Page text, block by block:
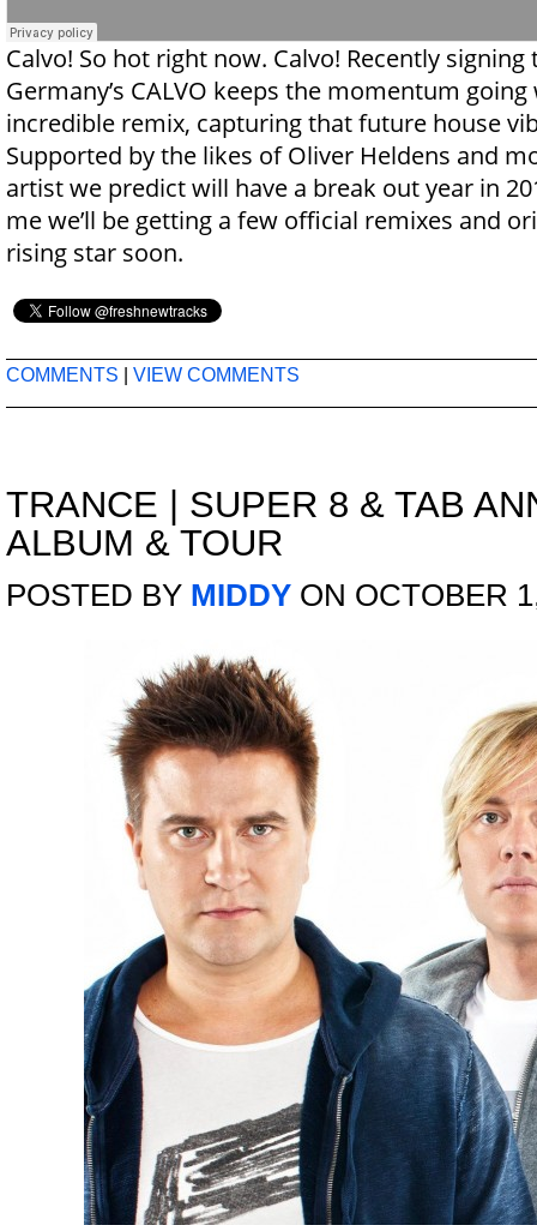
Calvo! So hot right now. Calvo! Recently signing
Germany’s CALVO keeps the momentum
incredible remix, capturing that future house
Supported by the likes of Oliver Heldens and
artist we predict will have a break out year in
me we’ll be getting a few official remixes and
rising star soon.
COMMENTS VIEW COMMENTS
TRANCE
SUPER 8 & TAB
ALBUM & TOUR
POSTED BY MIDDY ON OCTOBER